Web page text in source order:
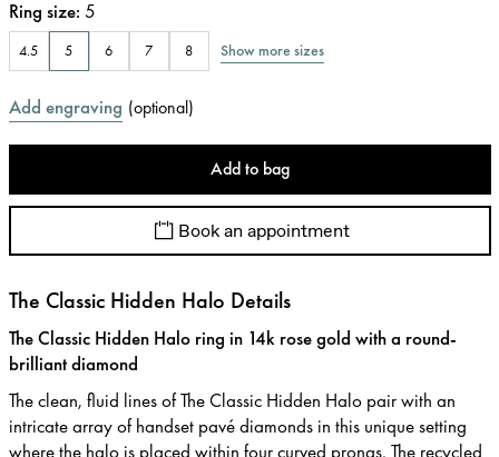
Ring size: 5
4.5 5 6 7 8 Show more sizes
Add engraving (optional)
Add to bag
Book an appointment
The Classic Hidden Halo Details
The Classic Hidden Halo ring in 14k rose gold with a round-
brilliant diamond
The clean, fluid lines of The Classic Hidden Halo pair with an
intricate array of handset pavé diamonds in this unique setting
where the halo is placed within four curved prongs. The recycled